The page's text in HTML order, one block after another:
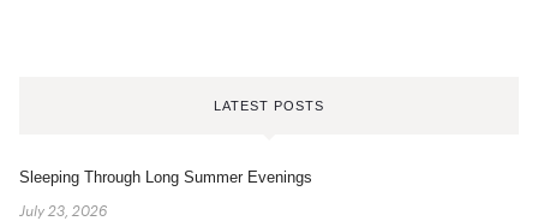
LATEST POSTS
Sleeping Through Long Summer Evenings
July 23, 2026